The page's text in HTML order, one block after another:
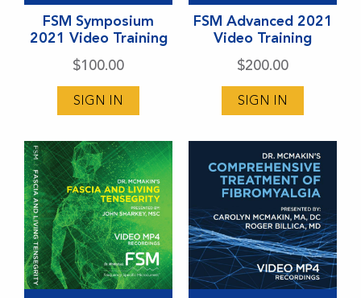
FSM Symposium
2021 Video Training
$100.00
SIGN IN
has
multiple
variants.
be
chosen
on
the
product
page
FSM Advanced 2021
Video Training
$200.00
SIGN IN
has
multiple
variants.
chosen
the
product
page